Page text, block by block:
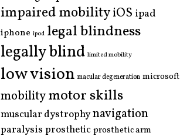
impaired mobilityiOS ipad
iphone ipod legal blindness
legally blind limited mobility
low vision macular degeneration microsoft
mobilitymotor skills
muscular dystrophynavigation
paralysis prostheticprosthetic arm